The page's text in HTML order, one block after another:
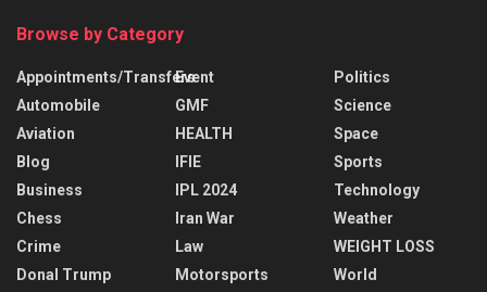
Browse by Category
Appointments/Transfers
Automobile
Aviation
Blog
Business
Chess
Crime
Donal Trump
Event
GMF
HEALTH
IFIE
IPL 2024
Iran War
Law
Motorsports
Politics
Science
Space
Sports
Technology
Weather
WEIGHT LOSS
World